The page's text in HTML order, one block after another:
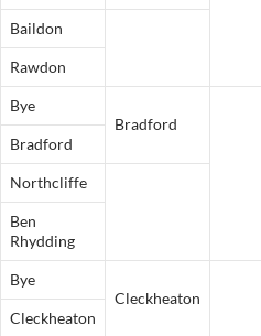
Baildon
Rawdon
Bye
Bradford
Bradford
Northcliffe
Ben
Rhydding
Bye
Cleckheaton
Cleckheaton